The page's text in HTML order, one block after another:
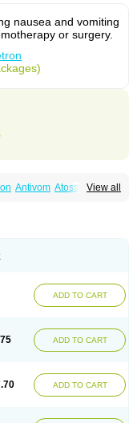
nausea and vomiting
or surgery.
View all
Antivom Atossa
Onsetrogen
Tiosalis
Trorix
ADD TO CART
ADD TO CART
ADD TO CART